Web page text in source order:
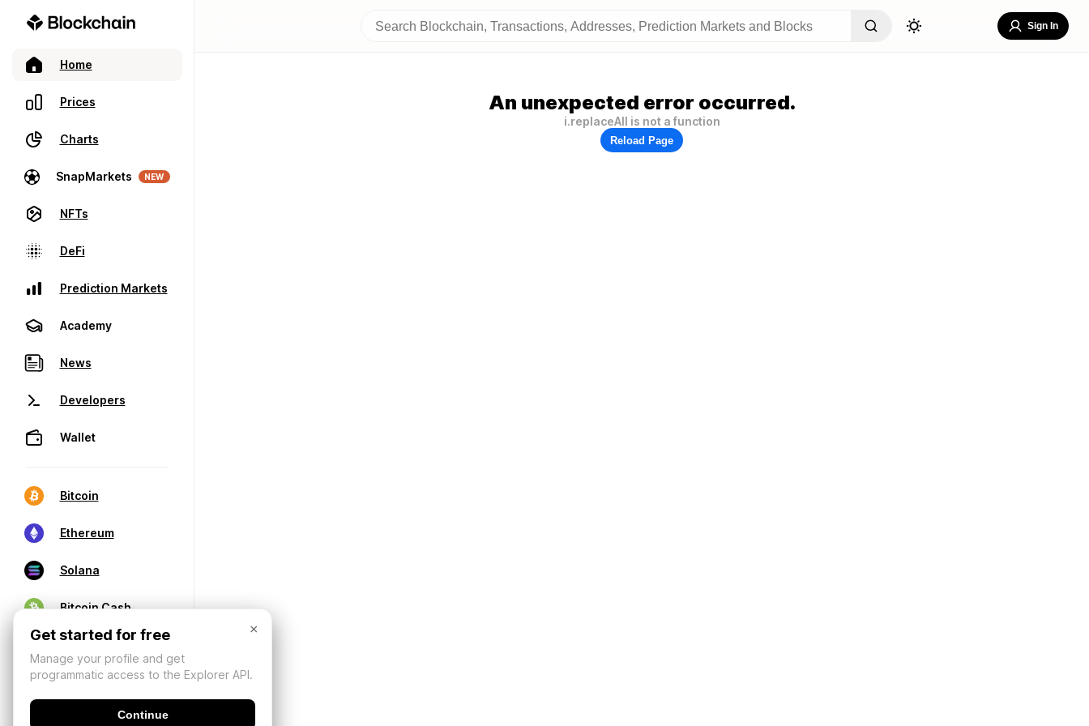
Home
Prices
Charts
SnapMarkets NEW
NFTs
DeFi
Prediction Markets
Academy
News
Developers
Wallet
Bitcoin
Ethereum
Solana
Bitcoin Cash
Sign In
An unexpected error occurred.
i.replaceAll is not a function
Reload Page
×
Get started for free
Manage your profile and get
programmatic access to the Explorer API.
Continue